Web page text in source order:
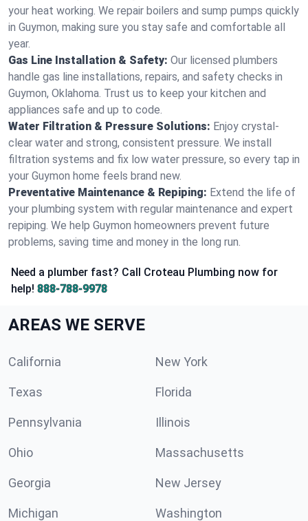
your heat working. We repair boilers and sump pumps quickly
in Guymon, making sure you stay safe and comfortable all
year.
Gas Line Installation & Safety: Our licensed plumbers
handle gas line installations, repairs, and safety checks in
Guymon, Oklahoma. Trust us to keep your kitchen and
appliances safe and up to code.
Water Filtration & Pressure Solutions: Enjoy crystal-
clear water and strong, consistent pressure. We install
filtration systems and fix low water pressure, so every tap in
your Guymon home feels brand new.
Preventative Maintenance & Repiping: Extend the life of
your plumbing system with regular maintenance and expert
repiping. We help Guymon homeowners prevent future
problems, saving time and money in the long run.
Need a plumber fast? Call Croteau Plumbing now for
help! 888-788-9978
AREAS WE SERVE
California New York
Texas Florida
Pennsylvania Illinois
Ohio Massachusetts
Georgia New Jersey
Michigan Washington